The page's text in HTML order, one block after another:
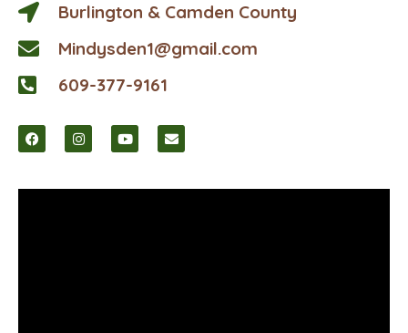
Burlington & Camden County
Mindysden1@gmail.com
609-377-9161